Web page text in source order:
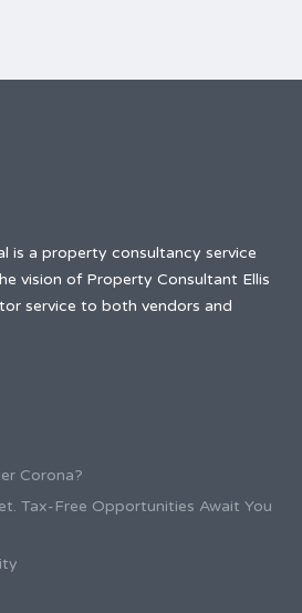
is a property consultancy service
vision of Property Consultant Ellis
service to both vendors and
Corona?
Tax-Free Opportunities Await You